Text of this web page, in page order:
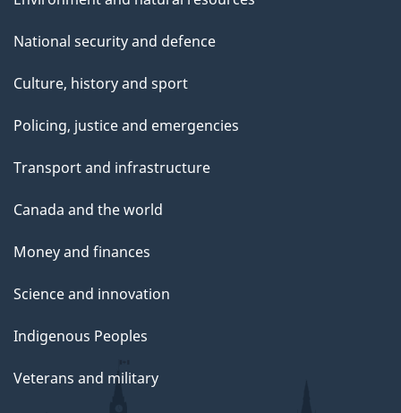
National security and defence
Culture, history and sport
Policing, justice and emergencies
Transport and infrastructure
Canada and the world
Money and finances
Science and innovation
Indigenous Peoples
Veterans and military